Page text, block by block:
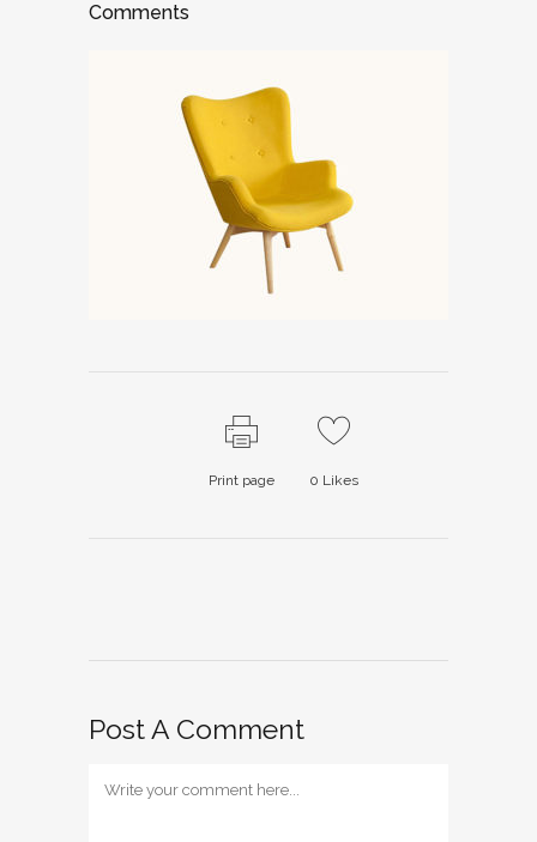
Comments
Print page 0 Likes
Post A Comment